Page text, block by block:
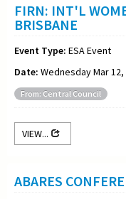
FIRN: INT'L
BRISBANE
Event Type: ESA Event
Date: Wednesday Mar 12,
From: Central Council
VIEW...
ABARES